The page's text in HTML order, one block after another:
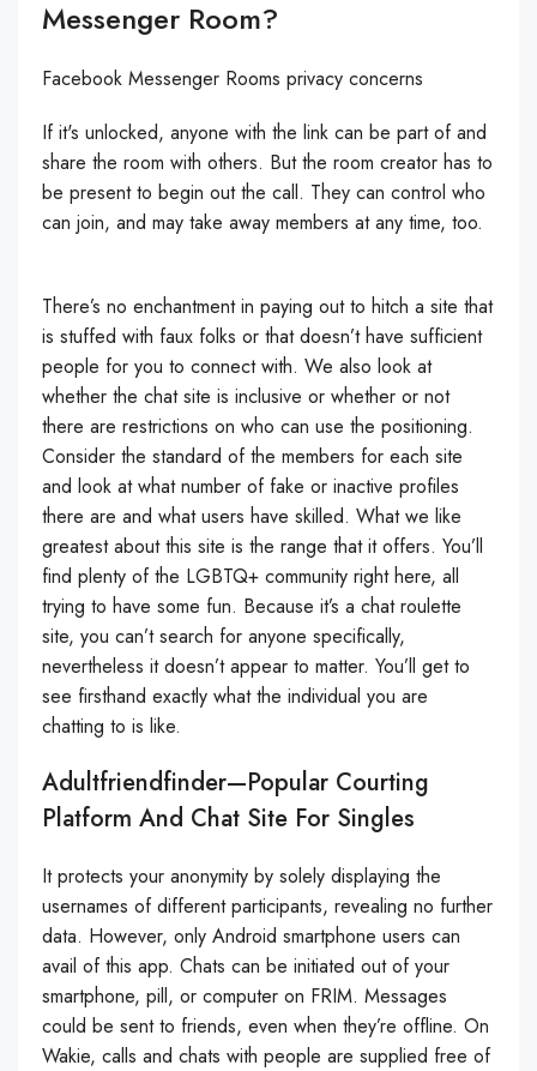
Messenger Room?
Facebook Messenger Rooms privacy concerns
If it's unlocked, anyone with the link can be part of and
share the room with others. But the room creator has to
be present to begin out the call. They can control who
can join, and may take away members at any time, too.
There’s no enchantment in paying out to hitch a site that
is stuffed with faux folks or that doesn’t have sufficient
people for you to connect with. We also look at
whether the chat site is inclusive or whether or not
there are restrictions on who can use the positioning.
Consider the standard of the members for each site
and look at what number of fake or inactive profiles
there are and what users have skilled. What we like
greatest about this site is the range that it offers. You’ll
find plenty of the LGBTQ+ community right here, all
trying to have some fun. Because it’s a chat roulette
site, you can’t search for anyone specifically,
nevertheless it doesn’t appear to matter. You’ll get to
see firsthand exactly what the individual you are
chatting to is like.
Adultfriendfinder—Popular Courting
Platform And Chat Site For Singles
It protects your anonymity by solely displaying the
usernames of different participants, revealing no further
data. However, only Android smartphone users can
avail of this app. Chats can be initiated out of your
smartphone, pill, or computer on FRIM. Messages
could be sent to friends, even when they’re offline. On
Wakie, calls and chats with people are supplied free of